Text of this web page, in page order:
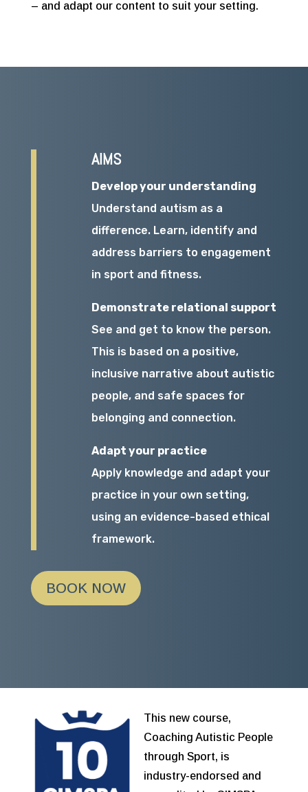
– and adapt our content to suit your setting.
AIMS
Develop your understanding
Understand autism as a
difference. Learn, identify and
address barriers to engagement
in sport and fitness.
Demonstrate relational support
See and get to know the person.
This is based on a positive,
inclusive narrative about autistic
people, and safe spaces for
belonging and connection.
Adapt your practice
Apply knowledge and adapt your
practice in your own setting,
using an evidence-based ethical
framework.
BOOK NOW
This new course,
Coaching Autistic People
through Sport, is
industry-endorsed and